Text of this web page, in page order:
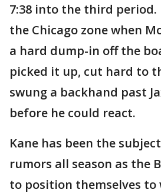
7:38 into the third period.
the Chicago zone when
a hard dump-in off the
picked it up, cut hard to
swung a backhand past
before he could react.
Kane has been the
rumors all season as the
to position themselves